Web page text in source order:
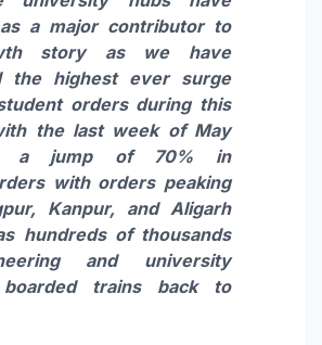
a major contributor to
story as we have
the highest ever surge
ordersduring this
the last week of May
a jump of 70% in
with orderspeaking
Kanpur, and Aligarh
hundreds of thousands
and university
boarded trains back to